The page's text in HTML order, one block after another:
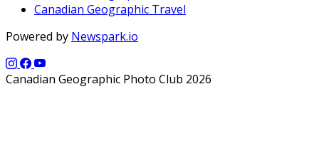
Canadian Geographic Travel
Powered by Newspark.io
Canadian Geographic Photo Club 2026